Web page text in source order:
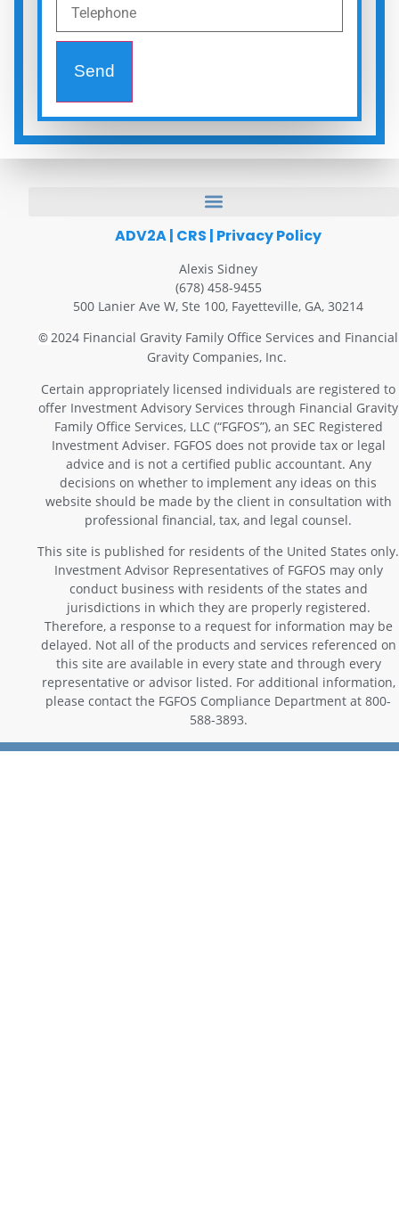
Send
ADV2A| CRS | Privacy Policy
Alexis Sidney
(678) 458-9455
500 Lanier Ave W, Ste 100, Fayetteville, GA, 30214
©2024 Financial Gravity Family Office Services and Financial
Gravity Companies, Inc.
Certain appropriately licensed individuals are registered to
offer Investment Advisory Services through Financial Gravity
Family Office Services, LLC (“FGFOS”), an SEC Registered
Investment Adviser. FGFOS does not provide tax or legal
advice and is not a certified public accountant. Any
decisions on whether to implement any ideas on this
website should be made by the client in consultation with
professional financial, tax, and legal counsel.
This site is published for residents of the United States only.
Investment Advisor Representatives of FGFOS may only
conduct business with residents of the states and
jurisdictions in which they are properly registered.
Therefore, a response to a request for information may be
delayed. Not all of the products and services referenced on
this site are available in every state and through every
representative or advisor listed. For additional information,
please contact the FGFOS Compliance Department at 800-
588-3893.